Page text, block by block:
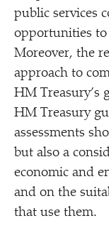
public services
opportunities to
Moreover, the
approach to
HM Treasury’s
HM Treasury
assessments
but also a
economic and
and on the
that use them.